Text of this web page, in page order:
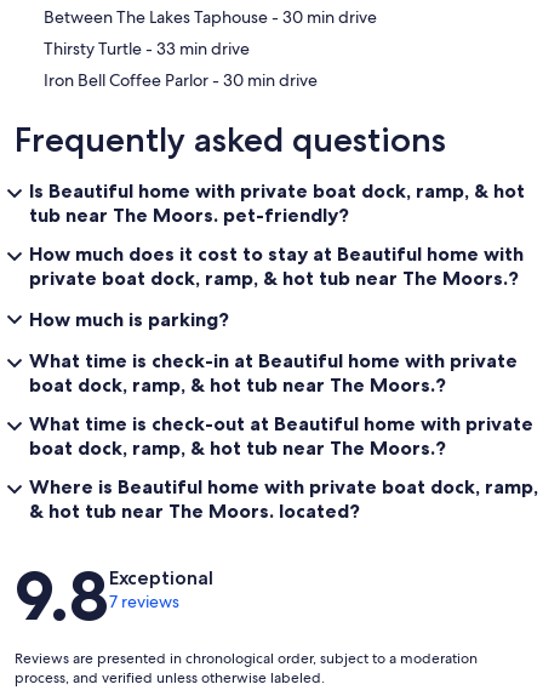
‪Between The Lakes Taphouse - ‬30 min drive
‪Thirsty Turtle - ‬33 min drive
‪Iron Bell Coffee Parlor - ‬30 min drive
Frequently asked questions
Is Beautiful home with private boat dock, ramp, & hot
tub near The Moors. pet-friendly?
How much does it cost to stay at Beautiful home with
private boat dock, ramp, & hot tub near The Moors.?
How much is parking?
What time is check-in at Beautiful home with private
boat dock, ramp, & hot tub near The Moors.?
What time is check-out at Beautiful home with private
boat dock, ramp, & hot tub near The Moors.?
Where is Beautiful home with private boat dock, ramp,
& hot tub near The Moors. located?
Reviews
9.8Exceptional
7 reviews
Reviews are presented in chronological order, subject to a moderation
process, and verified unless otherwise labeled.